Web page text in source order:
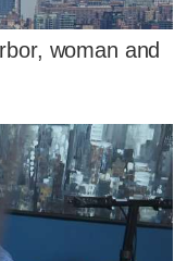
woman and